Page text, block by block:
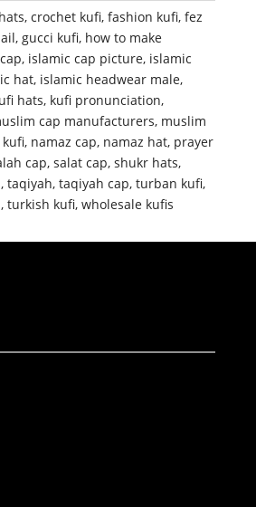
, crochet kufi, fashion kufi, fez
, gucci kufi, how to make
, islamic cap picture, islamic
hat, islamic headwear male,
hats, kufi pronunciation,
cap manufacturers, muslim
, namaz cap, namaz hat, prayer
cap, salat cap, shukr hats,
, taqiyah, taqiyah cap, turban kufi,
, turkish kufi, wholesale kufis